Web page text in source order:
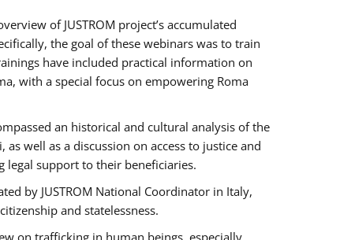
of JUSTROM project’s accumulated
the goal of these webinars was to train
have included practical information on
with a special focus on empowering Roma
an historical and cultural analysis of the
well as a discussion on access to justice and
legal support to their beneficiaries.
by JUSTROM National Coordinator ​in ​Italy,
and statelessness.
on trafficking in human beings, especially